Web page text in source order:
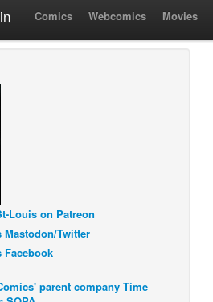
Comics Webcomics Movies
Louis on Patreon
Mastodon/Twitter
Facebook
parent company Time